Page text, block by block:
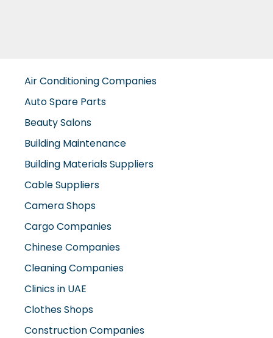
Air Conditioning Companies
Auto Spare Parts
Beauty Salons
Building Maintenance
Building Materials Suppliers
Cable Suppliers
Camera Shops
Cargo Companies
Chinese Companies
Cleaning Companies
Clinics in UAE
Clothes Shops
Construction Companies